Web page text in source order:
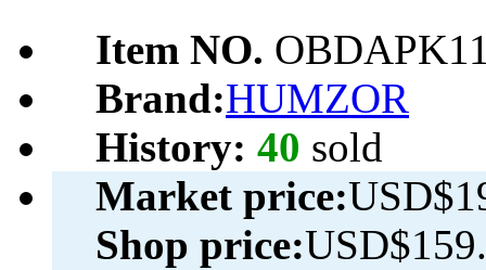
Item NO.
Brand:HUMZOR
History: 40 sold
Market price:
Shop price: